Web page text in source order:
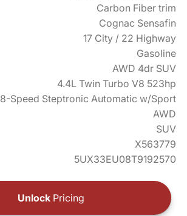
Carbon Fiber trim
Cognac Sensafin
17 City / 22 Highway
Gasoline
AWD 4dr SUV
4.4L Twin Turbo V8 523hp
8-Speed Steptronic Automatic w/Sport
AWD
SUV
X563779
5UX33EU08T9192570
Unlock Pricing